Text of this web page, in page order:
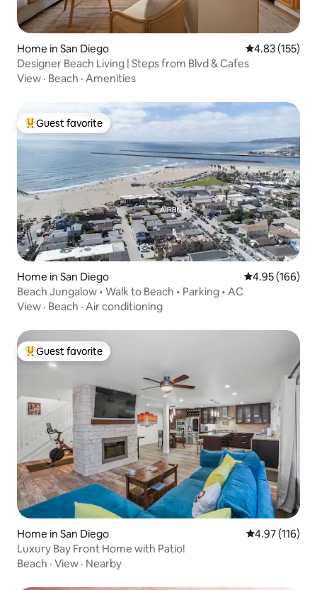
Home in San Diego 4.83 out of 5
4.83 (155)
Designer Beach Living | Steps from Blvd & Cafes
View · Beach · Amenities
Top guest favorite
Guest favorite
Home in San Diego 4.95 out of 5
4.95 (166)
Beach Jungalow • Walk to Beach • Parking • AC
View · Beach · Air conditioning
Top guest favorite
Guest favorite
Home in San Diego 4.97 out of 5
4.97 (116)
Luxury Bay Front Home with Patio!
Beach · View · Nearby